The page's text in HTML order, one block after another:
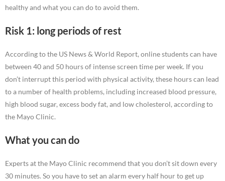
healthy and what you can do to avoid them.
Risk 1: long periods of rest
According to the US News & World Report, online students can have
between 40 and 50 hours of intense screen time per week. If you
don’t interrupt this period with physical activity, these hours can lead
to a number of health problems, including increased blood pressure,
high blood sugar, excess body fat, and low cholesterol, according to
the Mayo Clinic.
What you can do
Experts at the Mayo Clinic recommend that you don’t sit down every
30 minutes. So you have to set an alarm every half hour to get up